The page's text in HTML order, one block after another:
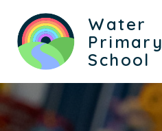
Water
Primary
School